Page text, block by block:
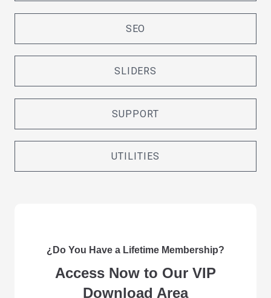
SEO
SLIDERS
SUPPORT
UTILITIES
¿Do You Have a Lifetime Membership?
Access Now to Our VIP
Download Area